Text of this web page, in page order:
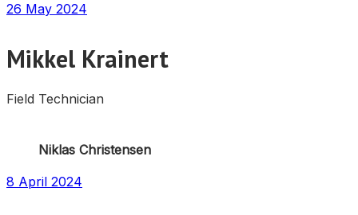
26 May 2024
Mikkel Krainert
Field Technician
Niklas Christensen
8 April 2024